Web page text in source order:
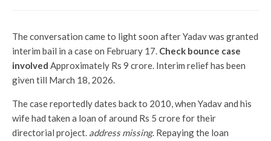
The conversation came to light soon after Yadav was granted
interim bail in a case on February 17. Check bounce case
involved Approximately Rs 9 crore. Interim relief has been
given till March 18, 2026.
The case reportedly dates back to 2010, when Yadav and his
wife had taken a loan of around Rs 5 crore for their
directorial project. address missing. Repaying the loan